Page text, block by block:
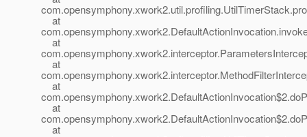
at
at
at
at
at
at